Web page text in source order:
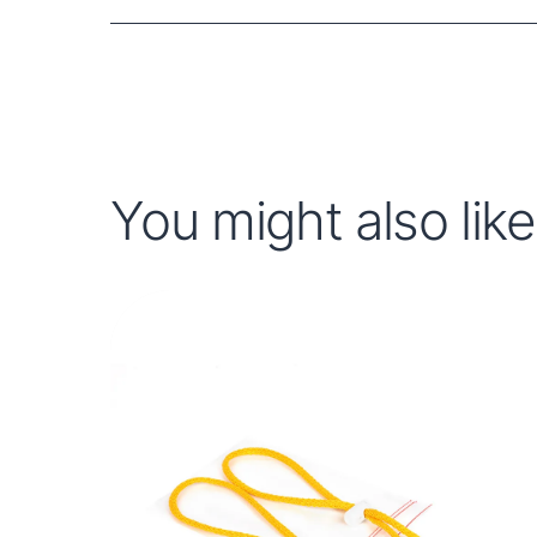
You might also